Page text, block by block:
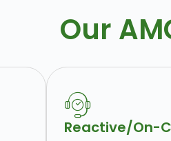
Our
Reactive/On-